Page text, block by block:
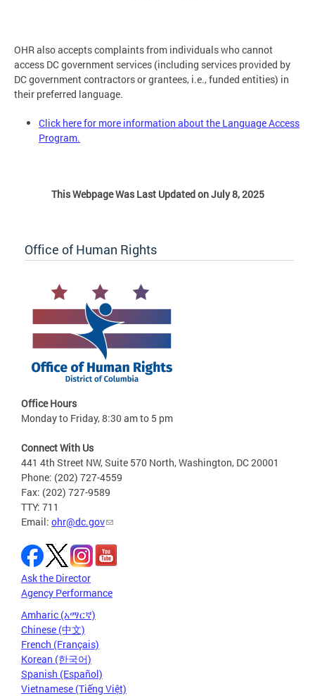
OHR also accepts complaints from individuals who cannot
access DC government services (including services provided by
DC government contractors or grantees, i.e., funded entities) in
their preferred language.
Click here for more information about the Language Access
Program.
This Webpage Was Last Updated on July 8, 2025
Office of Human Rights
Office Hours
Monday to Friday, 8:30 am to 5 pm
Connect With Us
441 4th Street NW, Suite 570 North, Washington, DC 20001
Phone: (202) 727-4559
Fax: (202) 727-9589
TTY: 711
Email: ohr@dc.gov
Ask the Director
Agency Performance
Amharic (አማርኛ)
Chinese (中文)
French (Français)
Korean (한국어)
Spanish (Español)
Vietnamese (Tiếng Việt)